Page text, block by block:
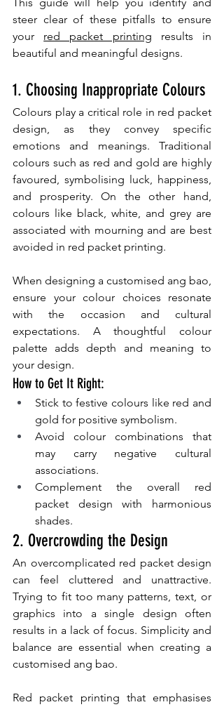
This guide will help you identify and
steer clear of these pitfalls to ensure
your red packet printing results in
beautiful and meaningful designs.
1. Choosing Inappropriate Colours
Colours play a critical role in red packet
design, as they convey specific
emotions and meanings. Traditional
colours such as red and gold are highly
favoured, symbolising luck, happiness,
and prosperity. On the other hand,
colours like black, white, and grey are
associated with mourning and are best
avoided in red packet printing.
When designing a customised ang bao,
ensure your colour choices resonate
with the occasion and cultural
expectations. A thoughtful colour
palette adds depth and meaning to
your design.
How to Get It Right:
Stick to festive colours like red and
gold for positive symbolism.
Avoid colour combinations that
may carry negative cultural
associations.
Complement the overall red
packet design with harmonious
shades.
2. Overcrowding the Design
An overcomplicated red packet design
can feel cluttered and unattractive.
Trying to fit too many patterns, text, or
graphics into a single design often
results in a lack of focus. Simplicity and
balance are essential when creating a
customised ang bao.
Red packet printing that emphasises